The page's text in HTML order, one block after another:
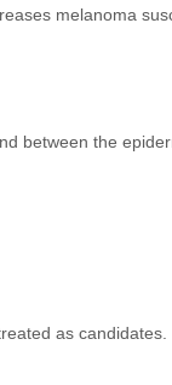
melanoma
between the
as